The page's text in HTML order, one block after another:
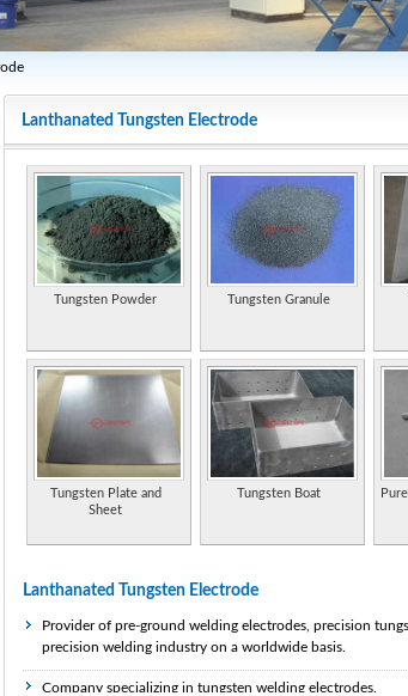
Lanthanated Tungsten Electrode
Tungsten Powder Tungsten Granule
Tungsten Plate and
Sheet
Tungsten Boat
Lanthanated Tungsten Electrode
Provider of pre-ground welding electrodes, precision
precision welding industry on a worldwide basis.
Company specializing in tungsten welding electrodes.